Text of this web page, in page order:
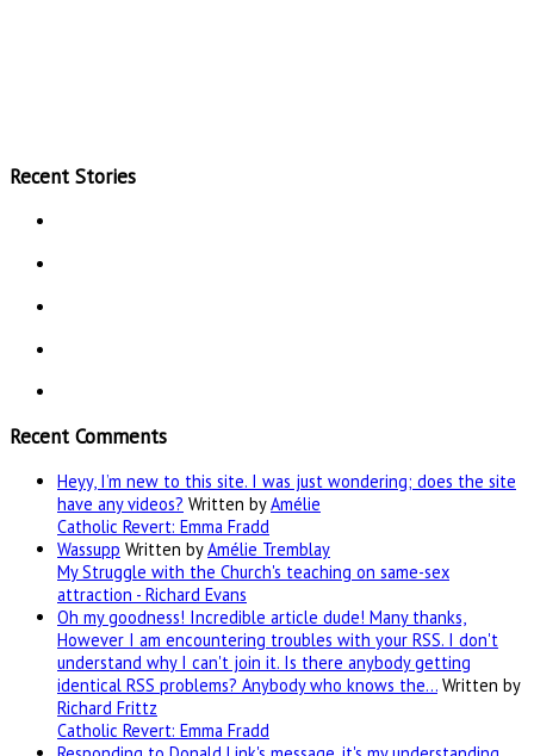
Recent Stories
Recent Comments
Heyy, I’m new to this site. I was just wondering; does the site
have any videos? Written byAmélie
Catholic Revert: Emma Fradd
Wassupp Written byAmélie Tremblay
My Struggle with the Church's teaching on same-sex
attraction - Richard Evans
Oh my goodness! Incredible article dude! Many thanks,
However I am encountering troubles with your RSS. I don't
understand why I can't join it. Is there anybody getting
identical RSS problems? Anybody who knows the… Written by
Richard Frittz
Catholic Revert: Emma Fradd